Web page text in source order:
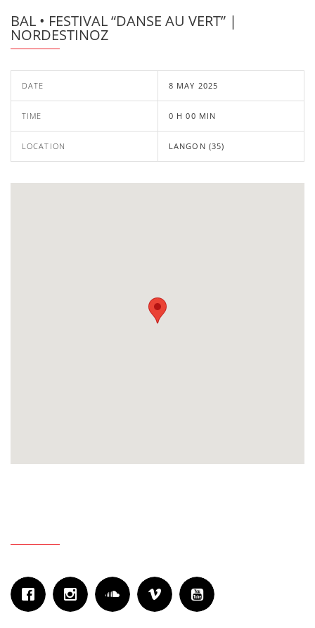
BAL • FESTIVAL “DANSE AU VERT” |
NORDESTINOZ
DATE 8 MAY 2025
TIME 0 H 00 MIN
LOCATION LANGON (35)